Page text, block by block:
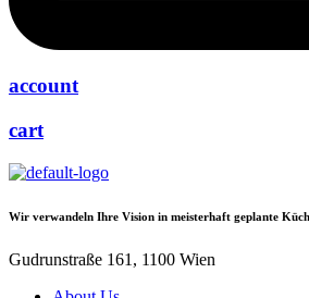
account
cart
Wir verwandeln Ihre Vision in meisterhaft geplante
Gudrunstraße 161, 1100 Wien